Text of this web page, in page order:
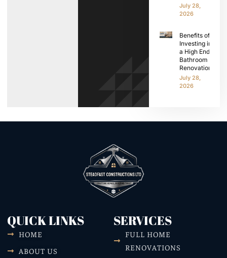
July 28,
2026
Benefits of
Investing in
a High End
Bathroom
Renovation
July 28,
2026
QUICK LINKS
HOME
ABOUT US
SERVICES
FULL HOME
RENOVATIONS